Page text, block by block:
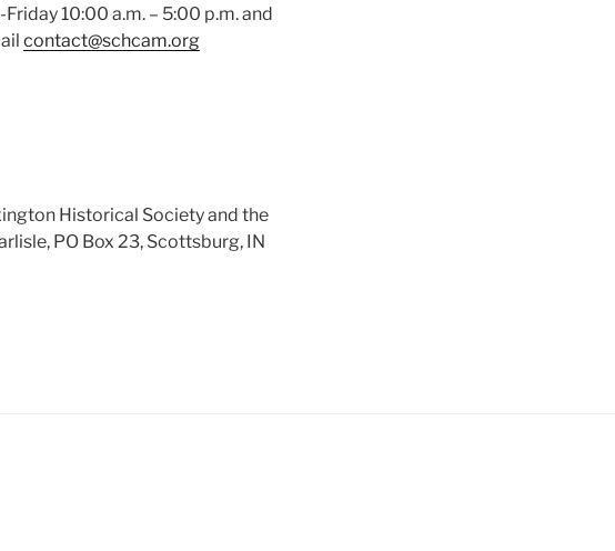
10:00 a.m. – 5:00 p.m. and
contact@schcam.org
Historical Society and the
PO Box 23, Scottsburg, IN